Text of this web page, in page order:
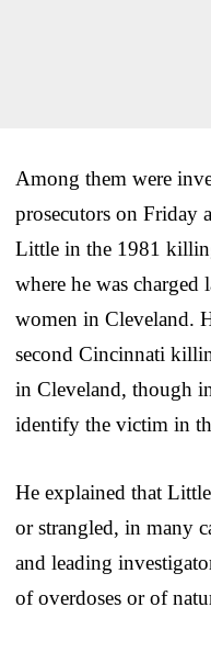
Among them were
prosecutors on Friday
Little in the 1981
where he was charged
women in Cleveland.
second Cincinnati
in Cleveland, though
identify the victim in
He explained that
or strangled, in many
and leading
of overdoses or of